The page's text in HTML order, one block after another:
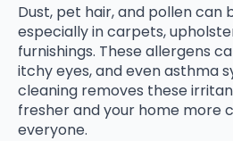
Dust, pet hair, and pollen can
especially in carpets,
furnishings. These allergens
itchy eyes, and even asthma
cleaning removes these
fresher and your home more
everyone.